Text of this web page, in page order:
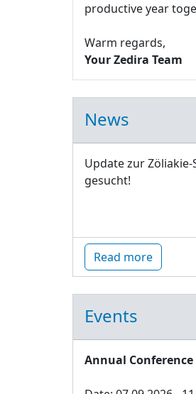
productive year
Warm regards,
Your Zedira Team
News
Update zur Zöliakie-
gesucht!
Read more
Events
Annual